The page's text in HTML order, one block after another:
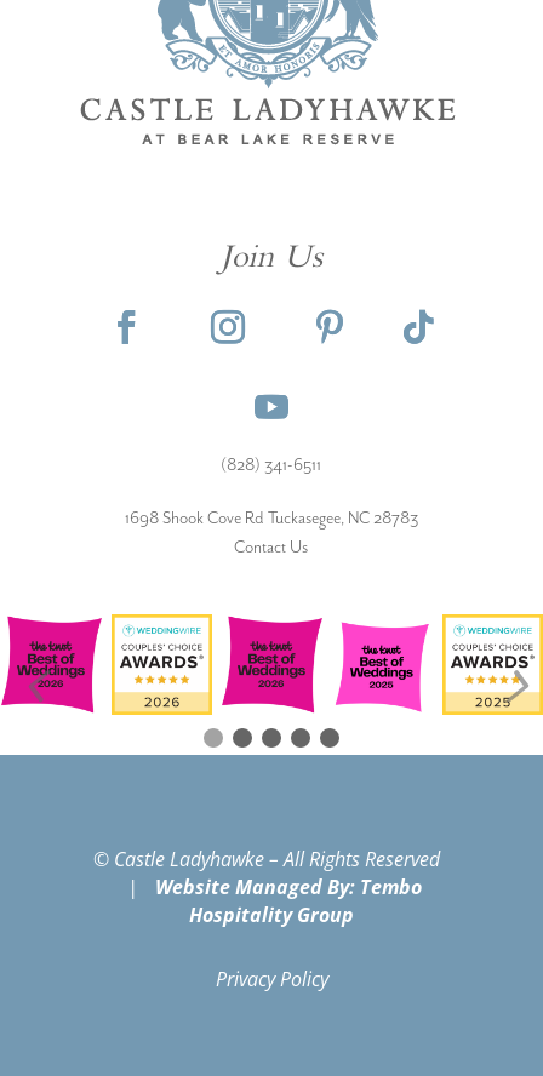
Join Us
(828) 341-6511‬
1698 Shook Cove Rd Tuckasegee, NC 28783
Contact Us
© Castle Ladyhawke – All Rights Reserved
|
Website Managed By: Tembo
Hospitality Group
Privacy Policy